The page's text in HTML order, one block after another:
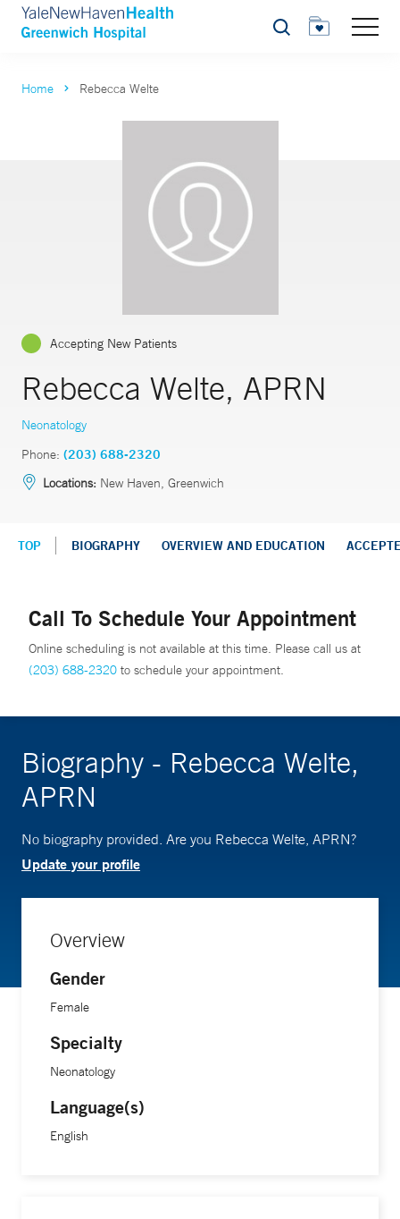
Search
Home Rebecca Welte
Accepting New Patients
Rebecca Welte, APRN
Neonatology
Phone: (203) 688-2320
Locations: New Haven, Greenwich
TOP BIOGRAPHY OVERVIEW AND EDUCATION
Call To Schedule Your Appointment
Online scheduling is not available at this time. Please call us at
(203) 688-2320 to schedule your appointment.
Biography - Rebecca Welte,
APRN
No biography provided. Are you Rebecca Welte, APRN?
Update your profile
Overview
Gender
Female
Specialty
Neonatology
Language(s)
English